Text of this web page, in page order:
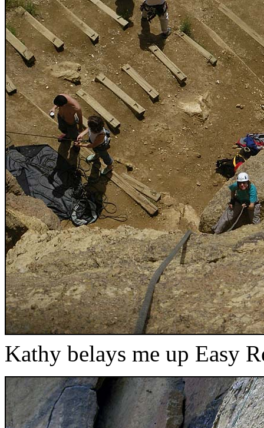
Kathy belays me up Easy